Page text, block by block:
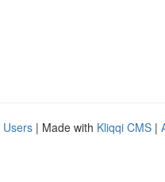
Users | Made with Kliqqi CMS |